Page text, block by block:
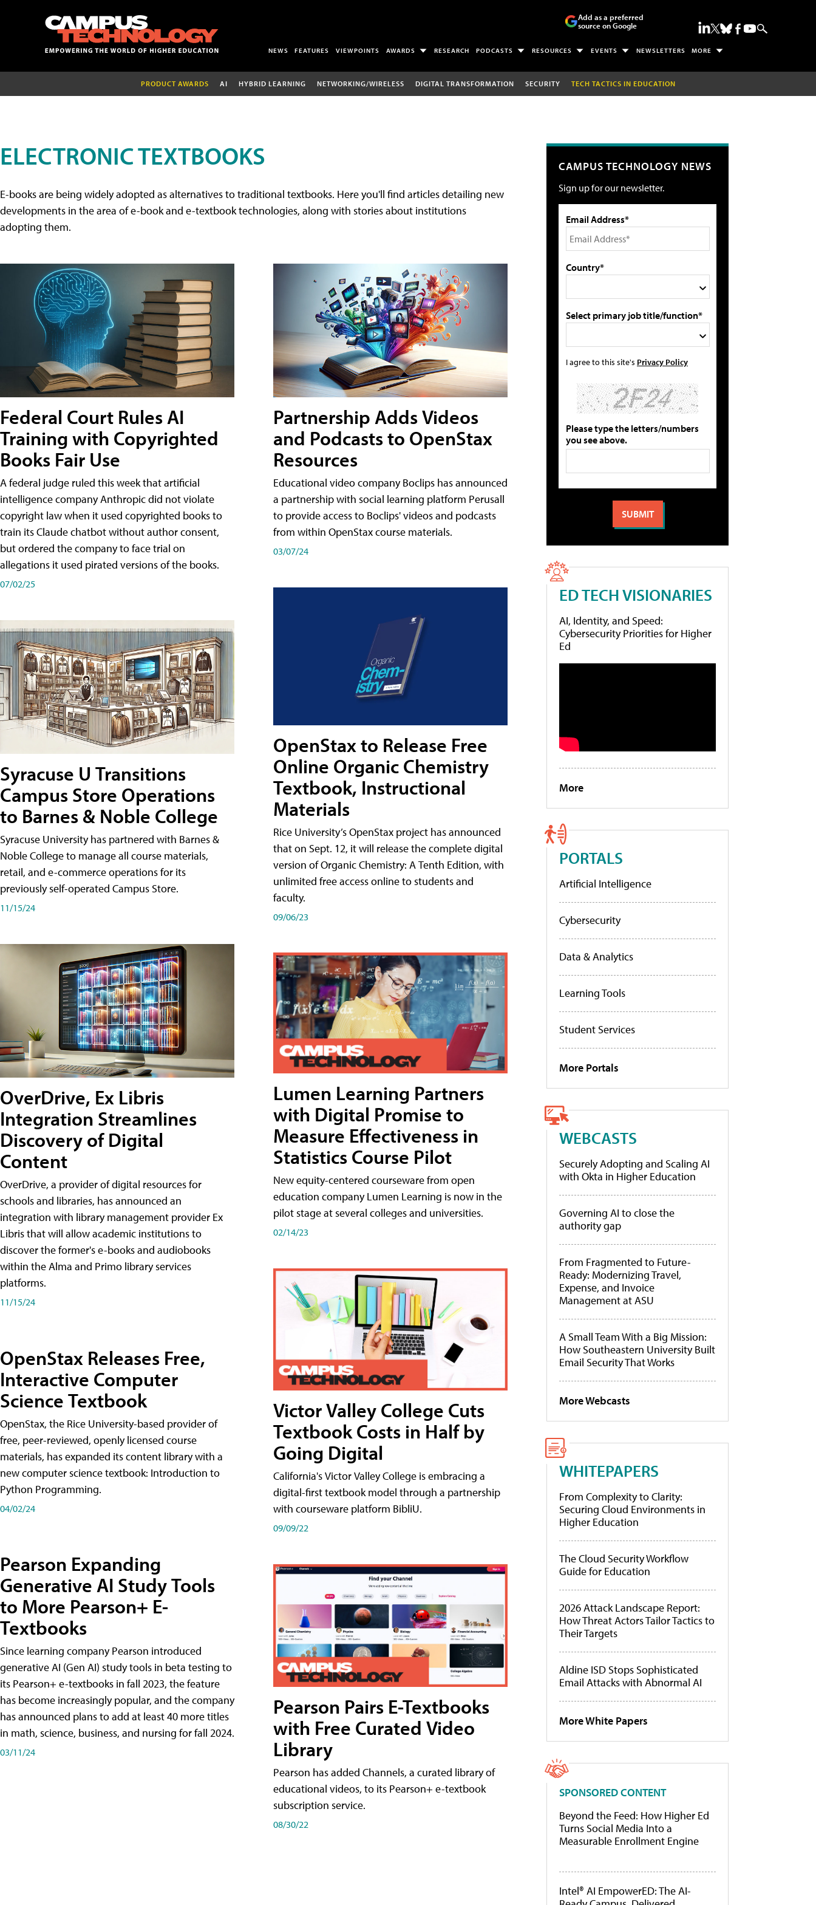
Add as a preferred
source on Google
NEWS FEATURES VIEWPOINTS AWARDS RESEARCH PODCASTS RESOURCES EVENTS NEWSLETTERS MORE
PRODUCT AWARDS AI HYBRID LEARNING NETWORKING/WIRELESS DIGITAL TRANSFORMATION SECURITY TECH TACTICS IN EDUCATION
ELECTRONIC TEXTBOOKS
E-books are being widely adopted as alternatives to traditional textbooks. Here you'll find articles detailing new
developments in the area of e-book and e-textbook technologies, along with stories about institutions
adopting them.
Federal Court Rules AI
Training with Copyrighted
Books Fair Use
A federal judge ruled this week that artificial
intelligence company Anthropic did not violate
copyright law when it used copyrighted books to
train its Claude chatbot without author consent,
but ordered the company to face trial on
allegations it used pirated versions of the books.
07/02/25
Syracuse U Transitions
Campus Store Operations
to Barnes & Noble College
Syracuse University has partnered with Barnes &
Noble College to manage all course materials,
retail, and e-commerce operations for its
previously self-operated Campus Store.
11/15/24
OverDrive, Ex Libris
Integration Streamlines
Discovery of Digital
Content
OverDrive, a provider of digital resources for
schools and libraries, has announced an
integration with library management provider Ex
Libris that will allow academic institutions to
discover the former's e-books and audiobooks
within the Alma and Primo library services
platforms.
11/15/24
OpenStax Releases Free,
Interactive Computer
Science Textbook
OpenStax, the Rice University-based provider of
free, peer-reviewed, openly licensed course
materials, has expanded its content library with a
new computer science textbook: Introduction to
Python Programming.
04/02/24
Pearson Expanding
Generative AI Study Tools
to More Pearson+ E-
Textbooks
Since learning company Pearson introduced
generative AI (Gen AI) study tools in beta testing to
its Pearson+ e-textbooks in fall 2023, the feature
has become increasingly popular, and the company
has announced plans to add at least 40 more titles
in math, science, business, and nursing for fall 2024.
03/11/24
Partnership Adds Videos
and Podcasts to OpenStax
Resources
Educational video company Boclips has announced
a partnership with social learning platform Perusall
to provide access to Boclips' videos and podcasts
from within OpenStax course materials.
03/07/24
OpenStax to Release Free
Online Organic Chemistry
Textbook, Instructional
Materials
Rice University’s OpenStax project has announced
that on Sept. 12, it will release the complete digital
version of Organic Chemistry: A Tenth Edition, with
unlimited free access online to students and
faculty.
09/06/23
Lumen Learning Partners
with Digital Promise to
Measure Effectiveness in
Statistics Course Pilot
New equity-centered courseware from open
education company Lumen Learning is now in the
pilot stage at several colleges and universities.
02/14/23
Victor Valley College Cuts
Textbook Costs in Half by
Going Digital
California's Victor Valley College is embracing a
digital-first textbook model through a partnership
with courseware platform BibliU.
09/09/22
Pearson Pairs E-Textbooks
with Free Curated Video
Library
Pearson has added Channels, a curated library of
educational videos, to its Pearson+ e-textbook
subscription service.
08/30/22
CAMPUS TECHNOLOGY NEWS
Sign up for our newsletter.
Email Address*
Country*
Select primary job title/function*
I agree to this site's Privacy Policy
Please type the letters/numbers
you see above.
ED TECH VISIONARIES
AI, Identity, and Speed:
Cybersecurity Priorities for Higher
Ed
More
PORTALS
Artificial Intelligence
Cybersecurity
Data & Analytics
Learning Tools
Student Services
More Portals
WEBCASTS
Securely Adopting and Scaling AI
with Okta in Higher Education
Governing AI to close the
authority gap
From Fragmented to Future-
Ready: Modernizing Travel,
Expense, and Invoice
Management at ASU
A Small Team With a Big Mission:
How Southeastern University Built
Email Security That Works
More Webcasts
WHITEPAPERS
From Complexity to Clarity:
Securing Cloud Environments in
Higher Education
The Cloud Security Workflow
Guide for Education
2026 Attack Landscape Report:
How Threat Actors Tailor Tactics to
Their Targets
Aldine ISD Stops Sophisticated
Email Attacks with Abnormal AI
More White Papers
SPONSORED CONTENT
Beyond the Feed: How Higher Ed
Turns Social Media Into a
Measurable Enrollment Engine
Intel® AI EmpowerED: The AI-